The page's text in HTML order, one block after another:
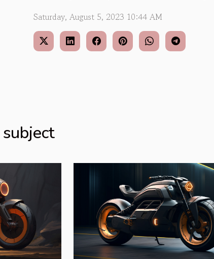
Saturday, August 5, 2023 10:44 AM